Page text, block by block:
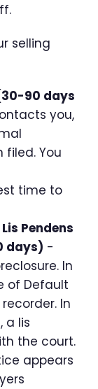
selling
90 days
you,
You
time to
Pendens
days) -
In
of Default
In
a lis
the court.
appears